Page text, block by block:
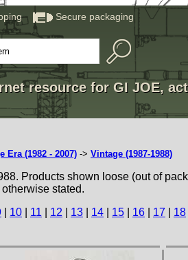
Secure packaging
resource for GI JOE,
Era (1982 - 2007) -> Vintage (1987-1988)
Products shown loose (out of
stated.
10 11 12 13 14 15 16 17 18